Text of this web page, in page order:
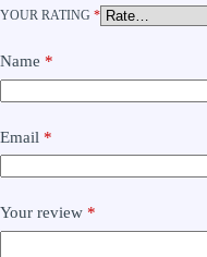
YOUR RATING *
Name *
Email *
Your review *